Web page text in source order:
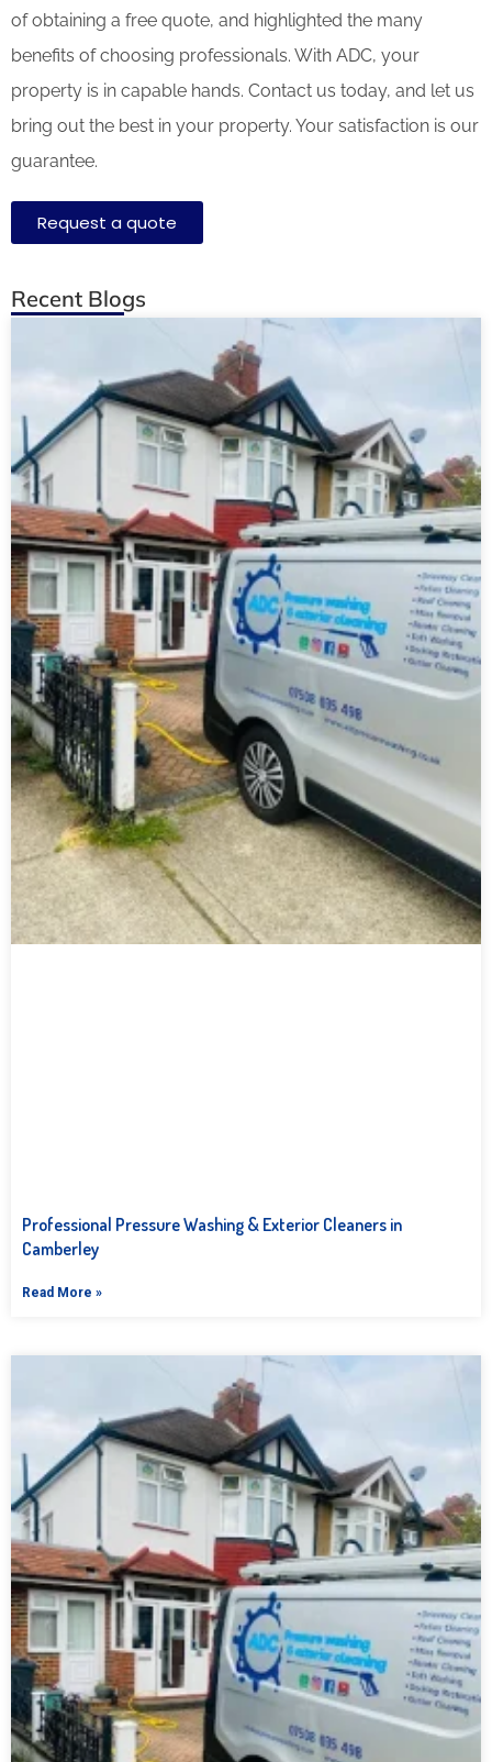
of obtaining a free quote, and highlighted the many
benefits of choosing professionals. With ADC, your
property is in capable hands. Contact us today, and let us
bring out the best in your property. Your satisfaction is our
guarantee.
Request a quote
Recent Blogs
Professional Pressure Washing & Exterior Cleaners in
Camberley
Read More »